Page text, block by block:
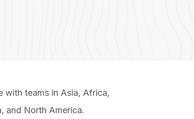
with teams in Asia, Africa,
and North America.